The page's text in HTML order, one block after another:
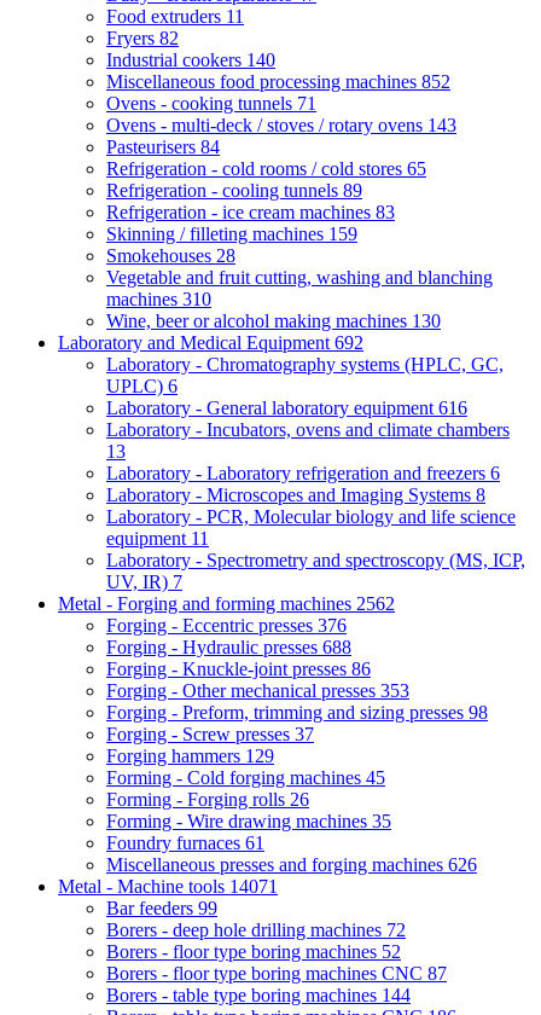
Food extruders 11
Fryers 82
Industrial cookers 140
Miscellaneous food processing machines 852
Ovens - cooking tunnels 71
Ovens - multi-deck / stoves / rotary ovens 143
Pasteurisers 84
Refrigeration - cold rooms / cold stores 65
Refrigeration - cooling tunnels 89
Refrigeration - ice cream machines 83
Skinning / filleting machines 159
Smokehouses 28
Vegetable and fruit cutting, washing and blanching
machines 310
Wine, beer or alcohol making machines 130
Laboratory and Medical Equipment 692
Laboratory - Chromatography systems (HPLC, GC,
UPLC) 6
Laboratory - General laboratory equipment 616
Laboratory - Incubators, ovens and climate chambers
13
Laboratory - Laboratory refrigeration and freezers 6
Laboratory - Microscopes and Imaging Systems 8
Laboratory - PCR, Molecular biology and life science
equipment 11
Laboratory - Spectrometry and spectroscopy (MS, ICP,
UV, IR) 7
Metal - Forging and forming machines 2562
Forging - Eccentric presses 376
Forging - Hydraulic presses 688
Forging - Knuckle-joint presses 86
Forging - Other mechanical presses 353
Forging - Preform, trimming and sizing presses 98
Forging - Screw presses 37
Forging hammers 129
Forming - Cold forging machines 45
Forming - Forging rolls 26
Forming - Wire drawing machines 35
Foundry furnaces 61
Miscellaneous presses and forging machines 626
Metal - Machine tools 14071
Bar feeders 99
Borers - deep hole drilling machines 72
Borers - floor type boring machines 52
Borers - floor type boring machines CNC 87
Borers - table type boring machines 144